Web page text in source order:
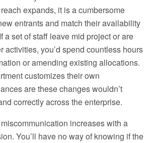
expands, it is a cumbersome
entrants and match their availability
a set of staff leave mid project or are
activities, you’d spend countless hours
or amending existing allocations.
customizes their own
are these changes wouldn’t
correctly across the enterprise.
increases with a
You’ll have no way of knowing if the